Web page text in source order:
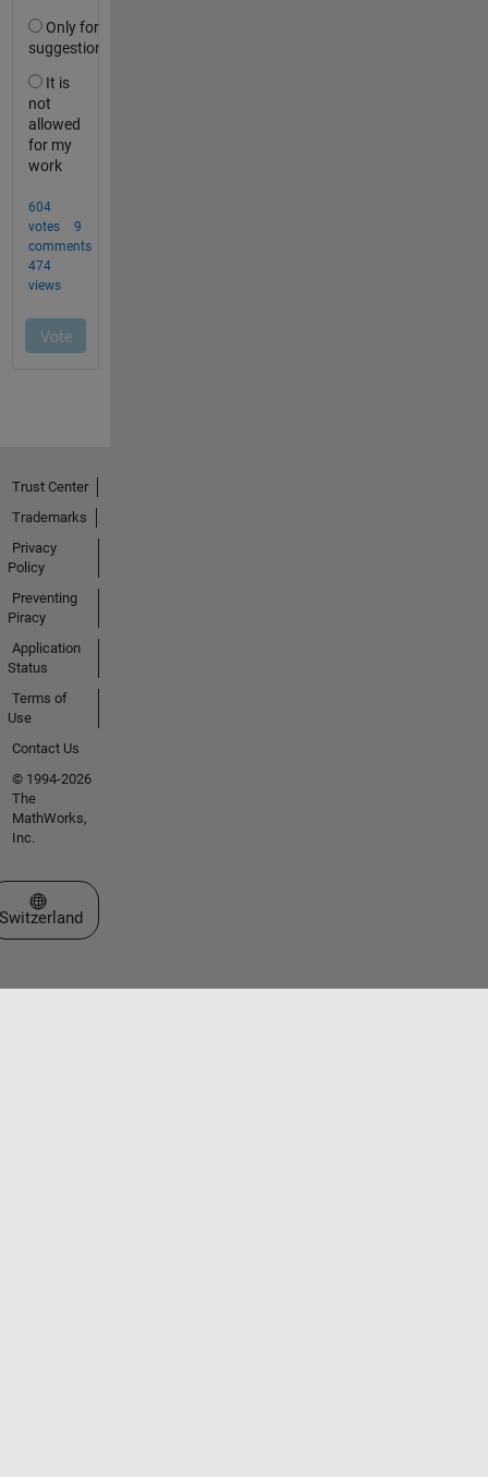
Trust Center
Trademarks
Privacy
Policy
Preventing
Piracy
Application
Status
Terms of
Use
Contact Us
© 1994-2026
The
MathWorks,
Inc.
Select a Web Site